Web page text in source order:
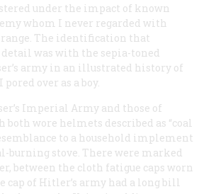
under the impact of known
whom I never regarded with
The identification that
was with the sepia-toned
army in an illustrated history of
over as a boy.
Imperial Army and those of
both wore helmets described as “coal
to a household implement
burning stove. There were marked
between the cloth fatigue caps worn
cap of Hitler’s army had a long bill